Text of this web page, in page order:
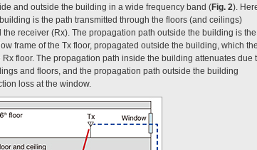
and outside the building in a wide frequency band (Fig. 2).
is the path transmitted through the floors (and ceilings)
receiver (Rx). The propagation path outside the building is the
frame of the Tx floor, propagated outside the building, which
floor. The propagation path inside the building attenuates due
and floors, and the propagation path outside the building
loss at the window.